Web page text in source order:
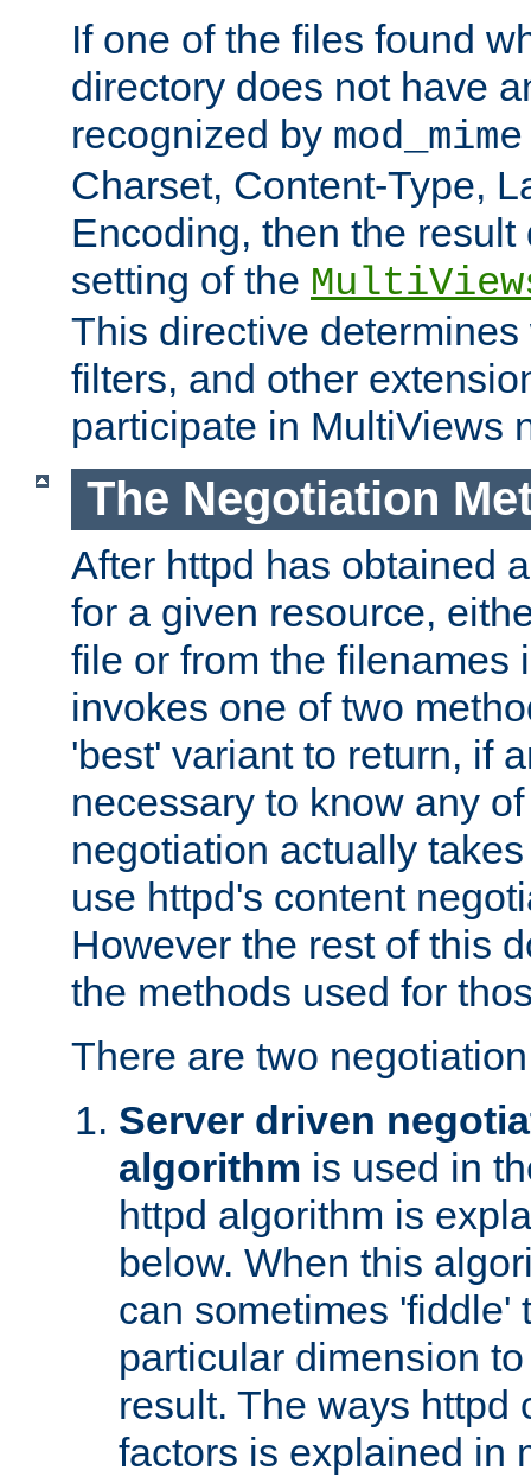
If one of the files found
directory does not have
recognized by mod_mime
Charset, Content-Type,
Encoding, then the
setting of the
This directive
filters, and other
participate in MultiViews
The Negotiation
After httpd has obtained
for a given resource,
file or from the filenames
invokes one of two
'best' variant to return, if
necessary to know any
negotiation actually
use httpd's content
However the rest of this
the methods used for
There are two
Server driven
algorithm is used in
httpd algorithm is
below. When this
can sometimes 'fiddle'
particular dimension
result. The ways httpd
factors is explained in